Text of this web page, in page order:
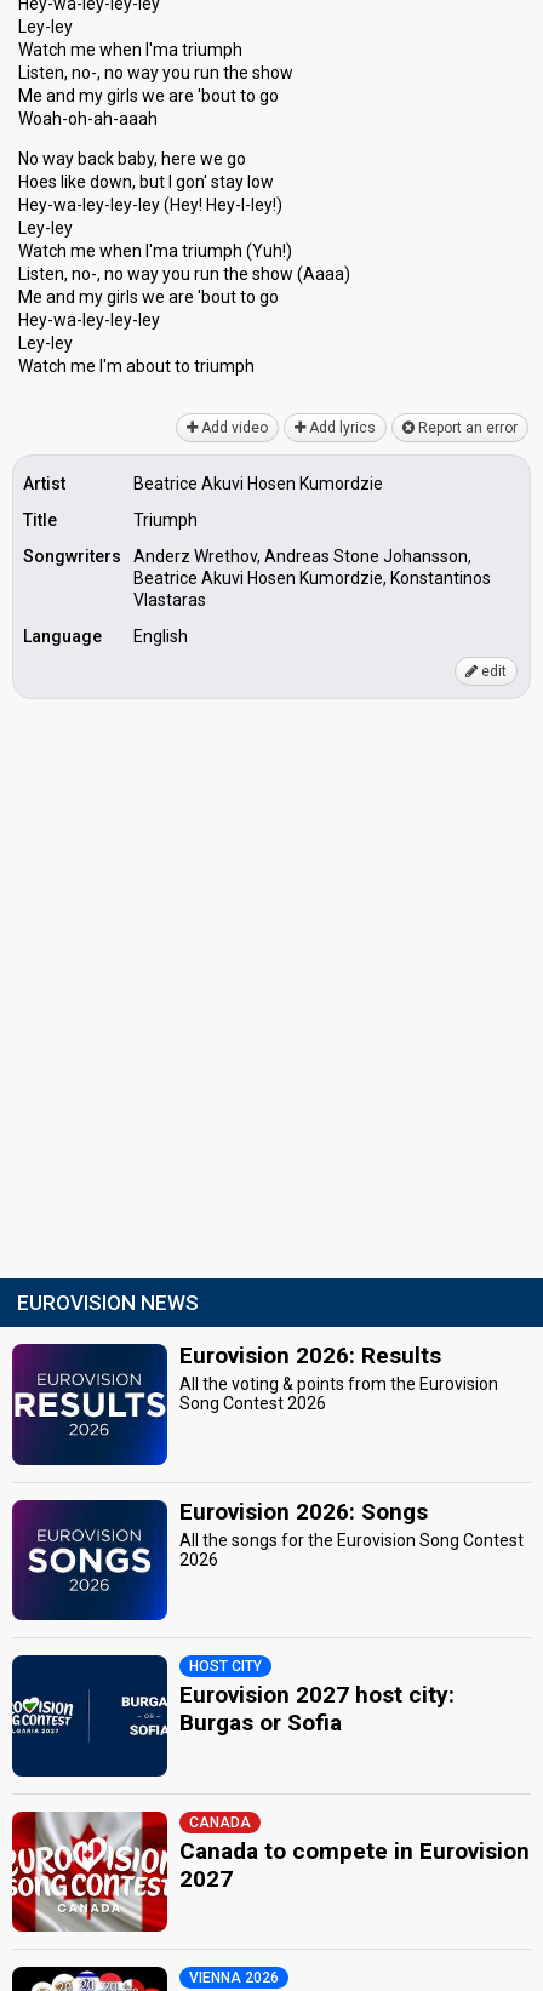
Ley-ley
Watch me when I'ma triumph
Listen, no-, no way you run the show
Me and my girls we are 'bout to go
Woah-oh-ah-aaah
No way back baby, here we go
Hoes like down, but I gon' stay low
Hey-wa-ley-ley-ley (Hey! Hey-l-ley!)
Ley-ley
Watch me when I'ma triumph (Yuh!)
Listen, no-, no way you run the show (Aaaa)
Me and my girlѕ we are 'bout to go
Hey-wa-ley-ley-ley
Ley-ley
Watch me I'm аbout to triumph
Add video Add lyrics Report an error
Artist
Beatrice Akuvi Hosen Kumordzie
Title
Triumph
Songwriters
Anderz Wrethov, Andreas Stone Johansson,
Beatrice Akuvi Hosen Kumordzie, Konstantinos
Vlastaras
Language
English
edit
EUROVISION NEWS
Eurovision 2026: Results
All the voting & points from the Eurovision
Song Contest 2026
Eurovision 2026: Songs
All the songs for the Eurovision Song Contest
2026
HOST CITY
Eurovision 2027 host city:
Burgas or Sofia
CANADA
Canada to compete in Eurovision
2027
VIENNA 2026